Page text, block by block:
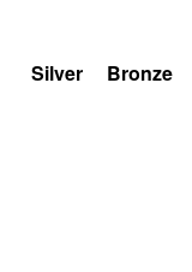
Silver Bronze